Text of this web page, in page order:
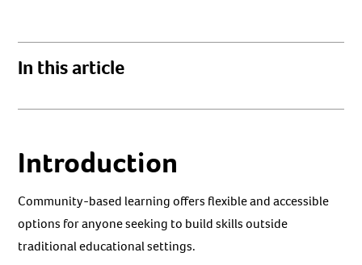
In this article
Introduction
Community-based learning offers flexible and accessible
options for anyone seeking to build skills outside
traditional educational settings.